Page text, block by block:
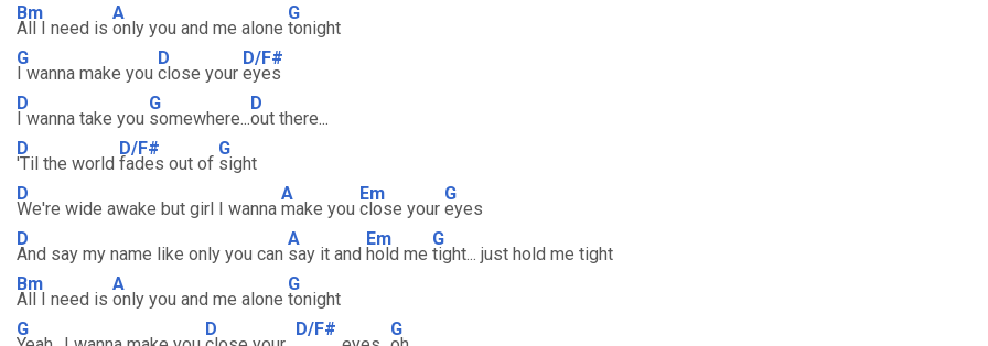
Bm
All I need is
A
only you and me alone
G
tonight
G
I wanna make you
D
close your
D/F#
eyes
D
I wanna take you
G
somewhere...
D
out there...
D
'Til the world
D/F#
fades out of
G
sight
D
We're wide awake but girl I wanna
A
make you
Em
close your
G
eyes
D
And say my name like only you can
A
say it and
Em
hold me
G
tight... just hold me tight
Bm
All I need is
A
only you and me alone
G
tonight
G
D D/F# G